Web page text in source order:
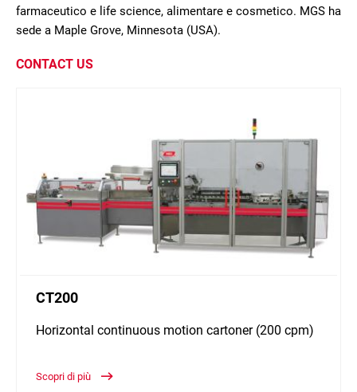
farmaceutico e life science, alimentare e cosmetico. MGS ha
sede a Maple Grove, Minnesota (USA).
CONTACT US
CT200
Horizontal continuous motion cartoner (200 cpm)
Scopri di più